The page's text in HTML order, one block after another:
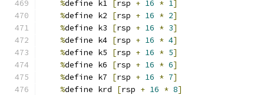
%define k1 [rsp + 16 * 1]
%define k2 [rsp + 16 * 2]
%define k3 [rsp + 16 * 3]
%define k4 [rsp + 16 * 4]
%define k5 [rsp + 16 * 5]
%define k6 [rsp + 16 * 6]
%define k7 [rsp + 16 * 7]
%define krd [rsp + 16 * 8]